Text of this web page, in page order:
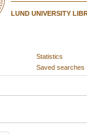
LUND UNIVERSITY
Statistics
Saved searches